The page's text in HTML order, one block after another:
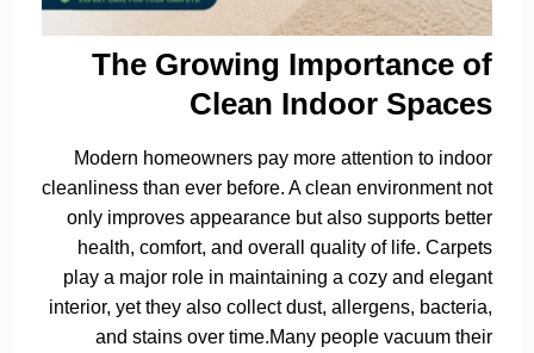
The Growing Importance of
Clean Indoor Spaces
Modern homeowners pay more attention to indoor
cleanliness than ever before. A clean environment not
only improves appearance but also supports better
health, comfort, and overall quality of life. Carpets
play a major role in maintaining a cozy and elegant
interior, yet they also collect dust, allergens, bacteria,
and stains over time.Many people vacuum their